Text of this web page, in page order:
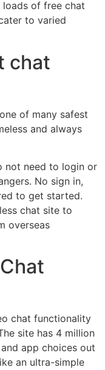
of free chat
to varied
chat
of many safest
and always
not need to login or
No sign in,
to get started.
chat site to
overseas
chat functionality
site has 4 million
app choices out
an ultra-simple